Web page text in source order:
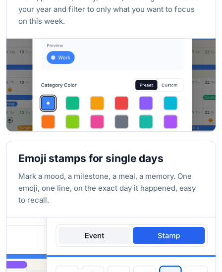
your year and filter to only what you want to focus
on this week.
Emoji stamps for single days
Mark a mood, a milestone, a meal, a memory. One
emoji, one line, on the exact day it happened, easy
to recall.